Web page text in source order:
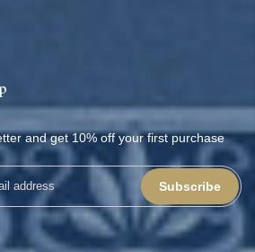
and get 10% off your first purchase
Subscribe